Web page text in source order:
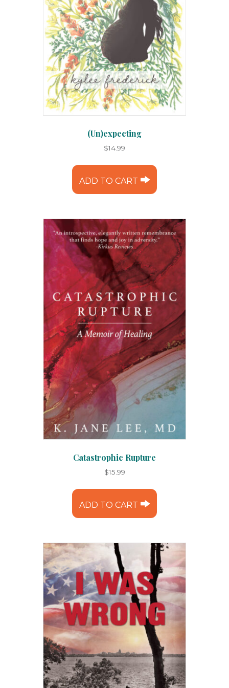
(Un)expecting
$14.99
ADD TO CART
Catastrophic Rupture
$15.99
ADD TO CART